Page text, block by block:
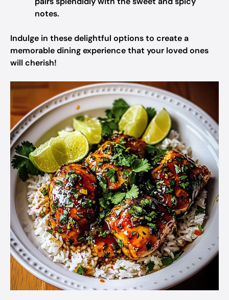
notes.
Indulge in these delightful options to create a
memorable dining experience that your loved ones
will cherish!